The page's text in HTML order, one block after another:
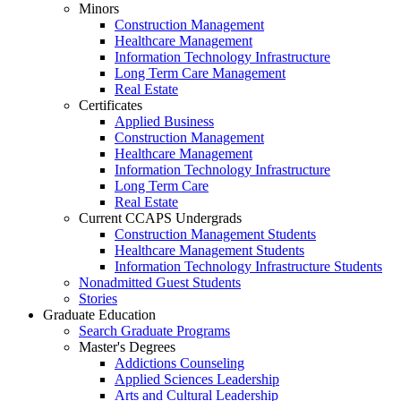
Minors
Construction Management
Healthcare Management
Information Technology Infrastructure
Long Term Care Management
Real Estate
Certificates
Applied Business
Construction Management
Healthcare Management
Information Technology Infrastructure
Long Term Care
Real Estate
Current CCAPS Undergrads
Construction Management Students
Healthcare Management Students
Information Technology Infrastructure Students
Nonadmitted Guest Students
Stories
Graduate Education
Search Graduate Programs
Master's Degrees
Addictions Counseling
Applied Sciences Leadership
Arts and Cultural Leadership